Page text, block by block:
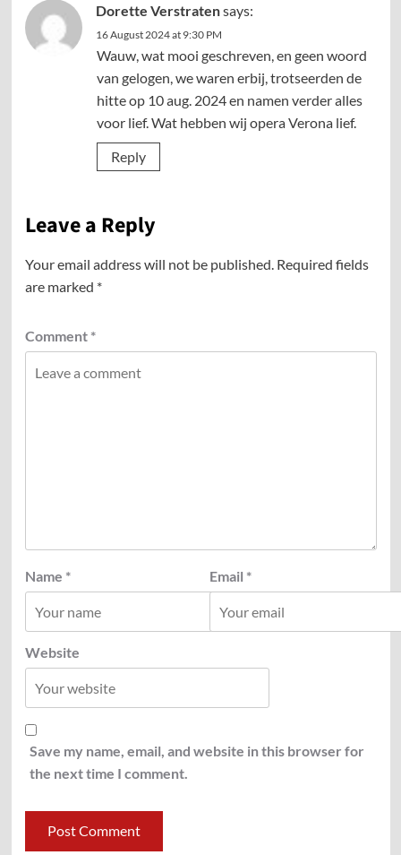
Dorette Verstratensays:
16 August 2024 at 9:30 PM
Wauw, wat mooi geschreven, en geen woord
van gelogen, we waren erbij, trotseerden de
hitte op 10 aug. 2024 en namen verder alles
voor lief. Wat hebben wij opera Verona lief.
Reply
Leave a Reply
Your email address will not be published. Required fields
are marked *
Comment *
Name * Email *
Website
Save my name, email, and website in this browser for
the next time I comment.